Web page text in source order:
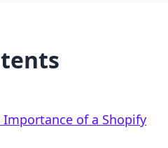
of a Shopify